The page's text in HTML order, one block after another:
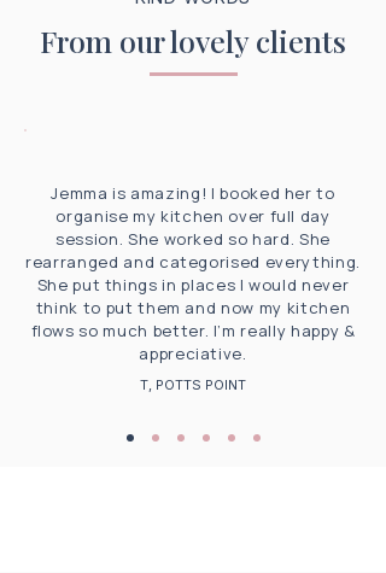
From our lovely clients
Jemma is amazing! I booked her to
organise my kitchen over full day
session. She worked so hard. She
rearranged and categorised everything.
She put things in places I would never
think to put them and now my kitchen
flows so much better. I’m really happy &
appreciative.
T, POTTS POINT